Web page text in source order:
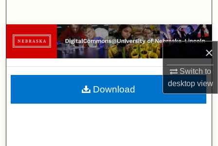
×
Switch to
desktopview
Browse Collections
My Account
About
Download